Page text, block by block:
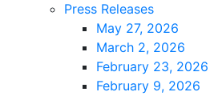
Press Releases
May 27, 2026
March 2, 2026
February 23, 2026
February 9, 2026